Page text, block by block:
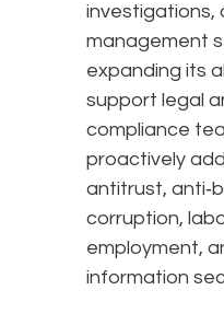
investigations,
management
expanding its
support legal
compliance
proactively
antitrust,
corruption,
employment,
information